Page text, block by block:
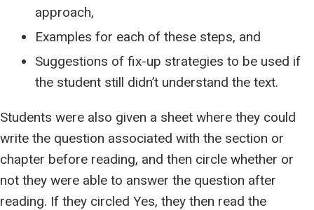
approach,
Examples for each of these steps, and
Suggestions of fix-up strategies to be used if
the student still didn’t understand the text.
Students were also given a sheet where they could
write the question associated with the section or
chapter before reading, and then circle whether or
not they were able to answer the question after
reading. If they circled Yes, they then read the